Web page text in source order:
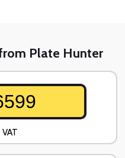
Plate Hunter
VAT